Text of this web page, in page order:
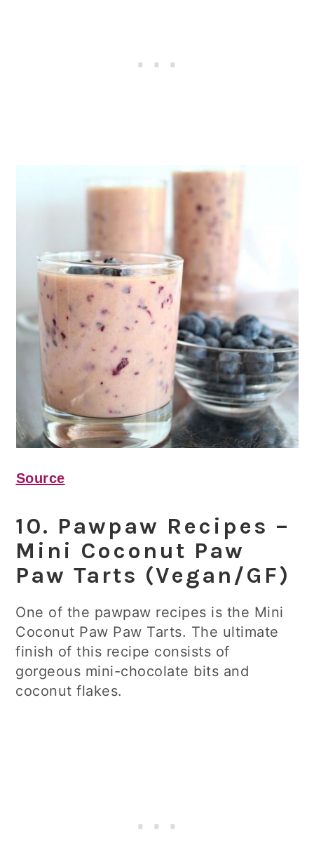
Source
10. Pawpaw Recipes –
Mini Coconut Paw
Paw Tarts (Vegan/GF)
One of the pawpaw recipes is the Mini
Coconut Paw Paw Tarts. The ultimate
finish of this recipe consists of
gorgeous mini-chocolate bits and
coconut flakes.